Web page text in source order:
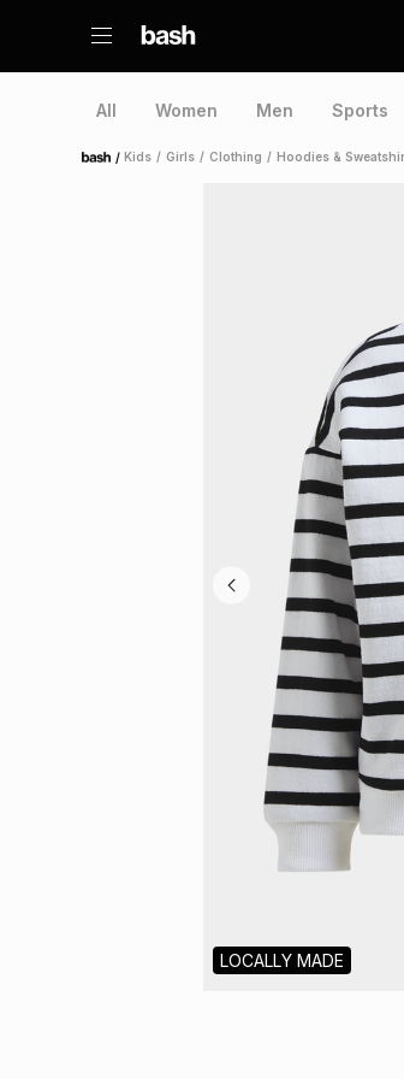
All Women Men Sports
Home /Kids / Girls / Clothing / Hoodies &
LOCALLY MADE